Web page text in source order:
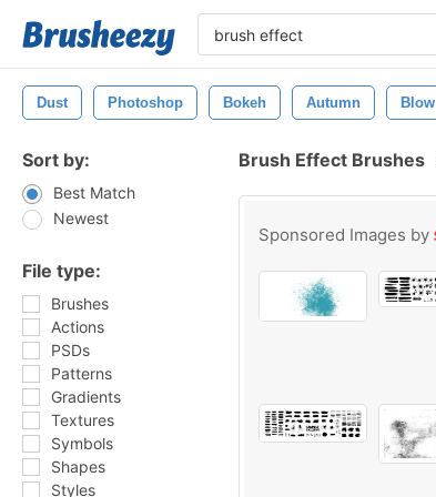
Dust Photoshop Bokeh Autumn Blow
Sort by:
Best Match
Newest
File type:
Brushes
Actions
PSDs
Patterns
Gradients
Textures
Symbols
Shapes
Styles
Brush Effect Brushes
Sponsored Images by